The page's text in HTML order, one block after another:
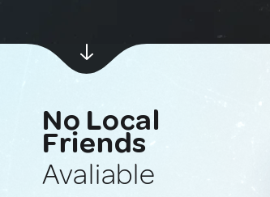
No Local
Friends
Avaliable